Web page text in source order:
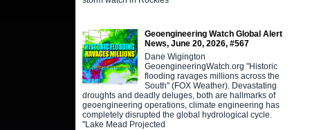
Geoengineering Watch Global Alert
News, June 20, 2026, #567
Dane Wigington
GeoengineeringWatch.org "Historic
flooding ravages millions across the
South" (FOX Weather). Devastating
droughts and deadly deluges, both are hallmarks of
geoengineering operations, climate engineering has
completely disrupted the global hydrological cycle.
"Lake Mead Projected